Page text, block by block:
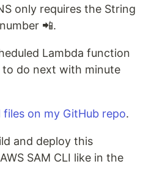
only requires the String
📲.
Lambda function
do next with minute
files on my GitHub repo.
and deploy this
SAM CLI like in the